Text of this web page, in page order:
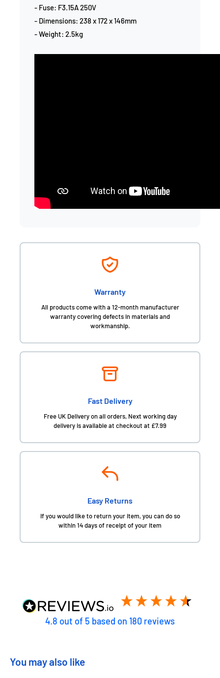
- Fuse: F3.15A 250V
- Dimensions: 238 x 172 x 146mm
- Weight: 2.5kg
Warranty
All products come with a 12-month manufacturer
warranty covering defects in materials and
workmanship.
Fast Delivery
Free UK Delivery on all orders, Next working day
delivery is available at checkout at £7.99
Easy Returns
If you would like to return your item, you can do so
within 14 days of receipt of your item
4.8 out of 5 based on 180 reviews
You may also like